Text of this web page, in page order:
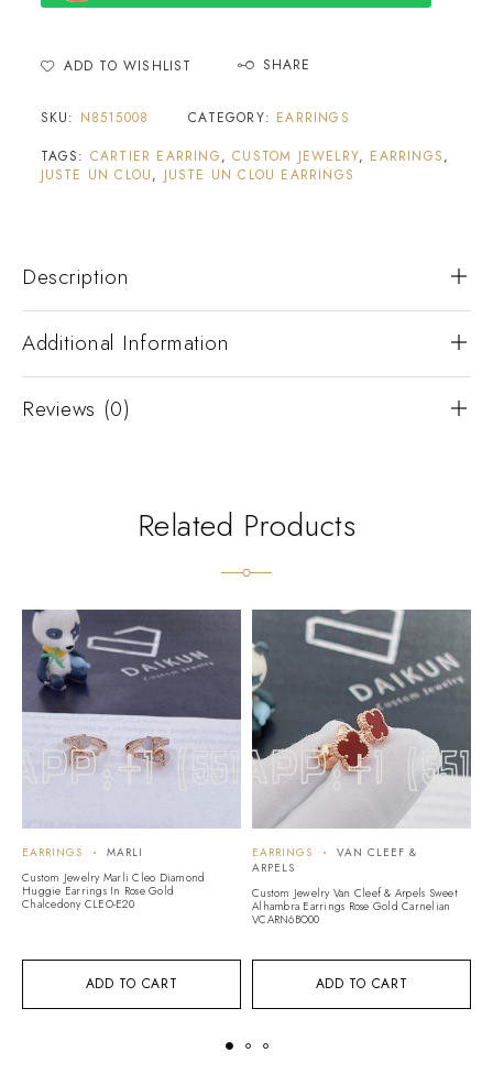
ADD TO WISHLIST SHARE
SKU: N8515008 CATEGORY: EARRINGS
TAGS: CARTIER EARRING,CUSTOM JEWELRY, EARRINGS,
JUSTE UN CLOU, JUSTE UN CLOU EARRINGS
Description
Additional Information
Reviews (0)
Related Products
ADD TO CART
EARRINGS
MARLI
Custom Jewelry Marli Cleo Diamond
Huggie Earrings In Rose Gold
Chalcedony CLEO-E20
ADD TO CART
EARRINGS
VAN CLEEF &
ARPELS
Custom Jewelry Van Cleef & Arpels Sweet
Alhambra Earrings Rose Gold Carnelian
VCARN6BO00